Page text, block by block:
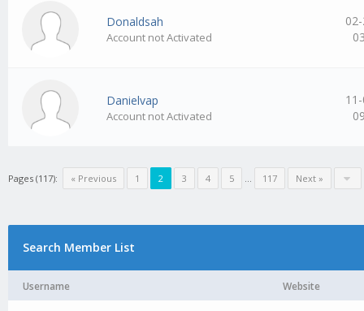
Donaldsah
Account not Activated
Danielvap
Account not Activated
Pages (117): « Previous 1 2 3 4 5 … 117 Next »
Search Member List
Username Website